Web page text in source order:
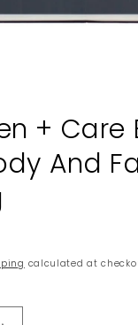
+ Care
And
calculated at